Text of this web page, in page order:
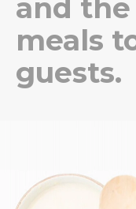
and
meals
guests.